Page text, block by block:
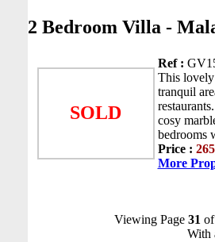
2 Bedroom Villa -
SOLD
Ref :
This lovely
tranquil
cosy
bedrooms
Price :
More
Viewing Page 31 of
With